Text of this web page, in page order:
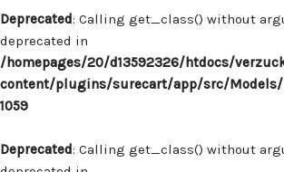
Deprecated: Calling get_class() without
deprecated in
/homepages/20/d13592326/htdocs/
content/plugins/surecart/app/src/Models/
1059
Deprecated: Calling get_class() without